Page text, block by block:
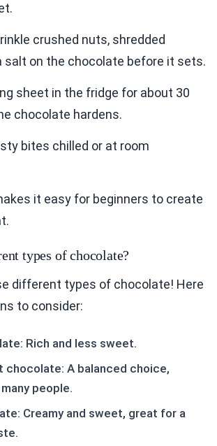
crushed nuts, shredded
salt on the chocolate before it sets.
sheet in the fridge for about 30
chocolate hardens.
bites chilled or at room
it easy for beginners to create
types of chocolate?
different types of chocolate! Here
to consider:
Rich and less sweet.
chocolate: A balanced choice,
people.
Creamy and sweet, great for a